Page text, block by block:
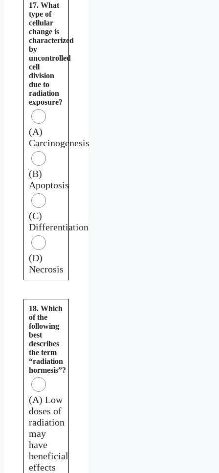
17. What
type of
cellular
change is
characterized
by
uncontrolled
cell
division
due to
radiation
exposure?
(A)
Carcinogenesis
(B)
Apoptosis
(C)
Differentiation
(D)
Necrosis
18. Which
of the
following
best
describes
the term
“radiation
hormesis”?
(A) Low
doses of
radiation
may
have
beneficial
effects